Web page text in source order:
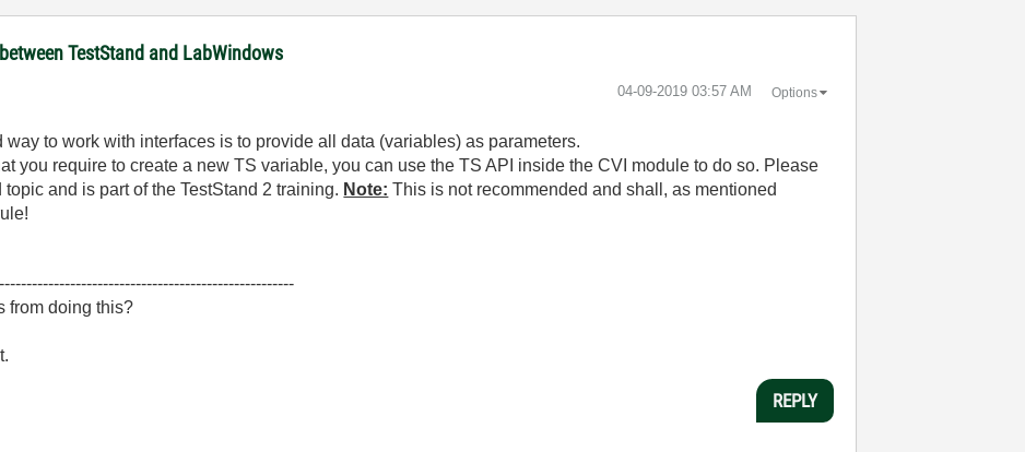
TestStand and LabWindows
‎04-09-2019 03:57 AM Options
to work with interfaces is to provide all data (variables) as parameters.
you require to create a new TS variable, you can use the TS API inside the CVI module to do so. Please
and is part of the TestStand 2 training. Note: This is not recommended and shall, as mentioned
from doing this?
REPLY